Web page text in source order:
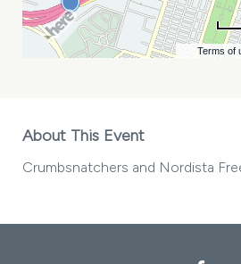
Terms of
About This Event
Crumbsnatchers and Nordista